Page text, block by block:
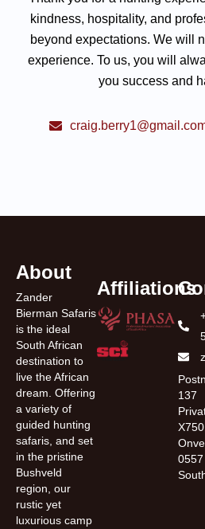
kindness, hospitality, and
beyond expectations. We will
experience. To us, you will
you success and
About
Zander
Bierman Safaris
is the ideal
South African
destination to
live the African
dream. Offering
a variety of
guided hunting
safaris, and set
in the pristine
Bushveld
region, our
rustic yet
luxurious camp
Affiliations
137
0557